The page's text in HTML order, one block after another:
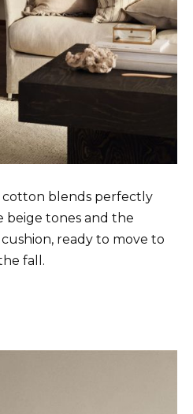
cotton blends perfectly
beige tones and the
ready to move to
fall.